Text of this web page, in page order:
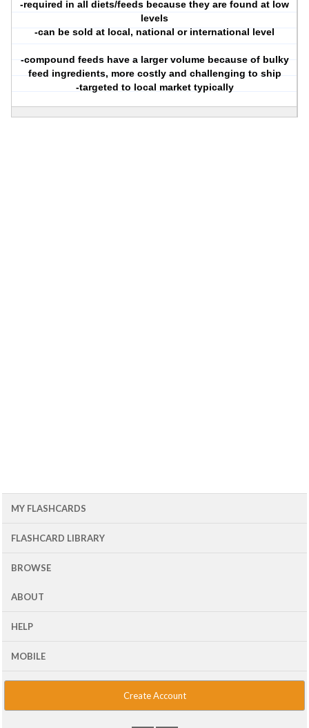
-required in all diets/feeds because they are found at low
levels
-can be sold at local, national or international level
-compound feeds have a larger volume because of bulky
feed ingredients, more costly and challenging to ship
-targeted to local market typically
MY FLASHCARDS
FLASHCARD LIBRARY
BROWSE
ABOUT
HELP
MOBILE
Create Account